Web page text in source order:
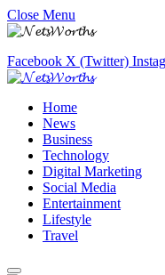
Close Menu
Facebook X (Twitter)
Home
News
Business
Technology
Digital Marketing
Social Media
Entertainment
Lifestyle
Travel